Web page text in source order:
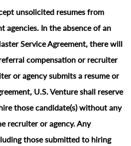
unsolicited resumes from
agencies. In the absence of an
Service Agreement, there will
compensation or recruiter
or agency submits a resume or
U.S. Venture shall reserve
those candidate(s) without any
recruiter or agency. Any
those submitted to hiring